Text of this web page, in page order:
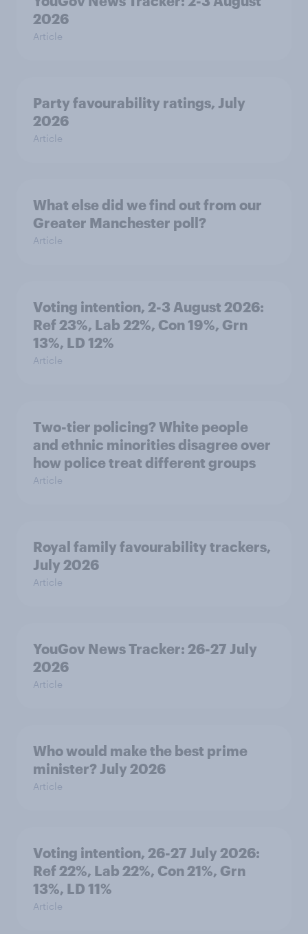
2026
Article
Party favourability ratings, July
2026
Article
What else did we find out from our
Greater Manchester poll?
Article
Voting intention, 2-3 August 2026:
Ref 23%, Lab 22%, Con 19%, Grn
13%, LD 12%
Article
Two-tier policing? White people
and ethnic minorities disagree over
how police treat different groups
Article
Royal family favourability trackers,
July 2026
Article
YouGov News Tracker: 26-27 July
2026
Article
Who would make the best prime
minister? July 2026
Article
Voting intention, 26-27 July 2026:
Ref 22%, Lab 22%, Con 21%, Grn
13%, LD 11%
Article